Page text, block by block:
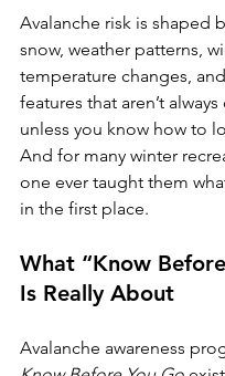
Avalanche risk is shaped
snow, weather patterns,
temperature changes,
features that aren’t
unless you know how to
And for many winter
one ever taught them
in the first place.
What “Know
Is Really About
Avalanche awareness